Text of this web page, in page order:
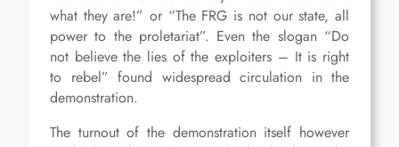
what they are!” or “The FRG is not our state, all
power to the proletariat”. Even the slogan “Do
not believe the lies of the exploiters – It is right
to rebel” found widespread circulation in the
demonstration.
The turnout of the demonstration itself however